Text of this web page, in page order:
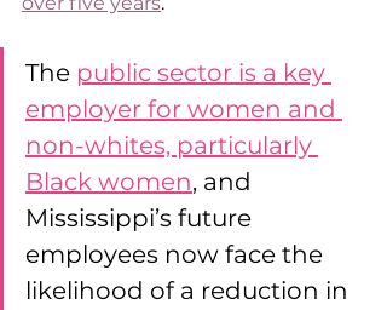
The public sector is a key
employer for women and
non-whites, particularly
Black women, and
Mississippi’s future
employees now face the
likelihood of a reduction in